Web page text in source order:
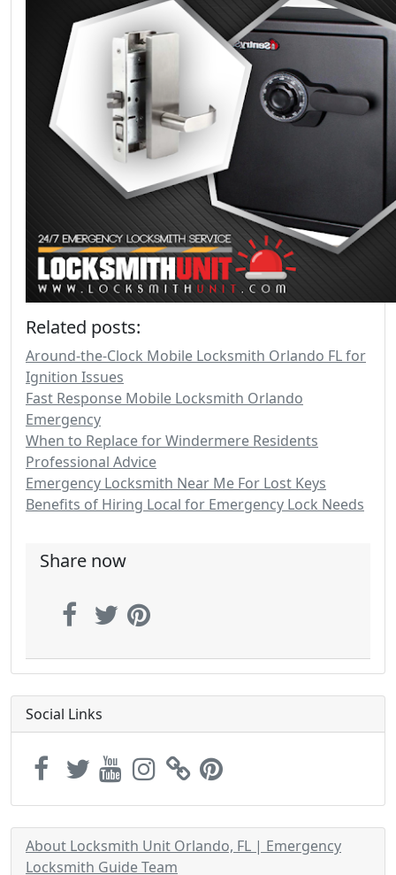
Related posts:
Around-the-Clock Mobile Locksmith Orlando FL for
Ignition Issues
Fast Response Mobile Locksmith Orlando
Emergency
When to Replace for Windermere Residents
Professional Advice
Emergency Locksmith Near Me For Lost Keys
Benefits of Hiring Local for Emergency Lock Needs
Share now
Social Links
About Locksmith Unit Orlando, FL | Emergency
Locksmith Guide Team